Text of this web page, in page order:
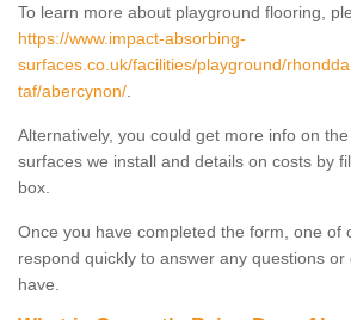
To learn more about playground flooring,
https://www.impact-absorbing-
surfaces.co.uk/facilities/playground/
taf/abercynon/
Alternatively, you could get more info on
surfaces we install and details on costs by
box.
Once you have completed the form, one of
respond quickly to answer any questions
have.